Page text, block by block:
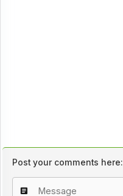
Post your comments here: